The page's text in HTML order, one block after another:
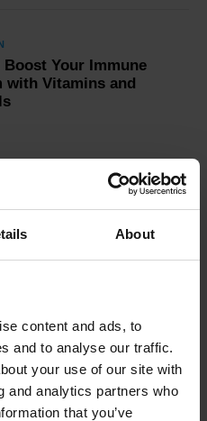
About
content and ads, to
and to analyse our traffic.
your use of our site with
and analytics partners who
that you’ve
Boost Your Immune
with Vitamins and
support